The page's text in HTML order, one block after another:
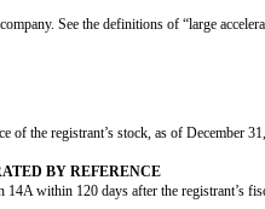
See the definitions of “large
of the registrant’s stock, as of December
BY REFERENCE
within 120 days after the registrant’s